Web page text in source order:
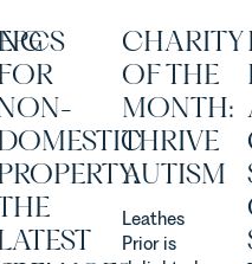
CHARITY
OF THE
MONTH:
THRIVE
AUTISM
Leathes
Prior is